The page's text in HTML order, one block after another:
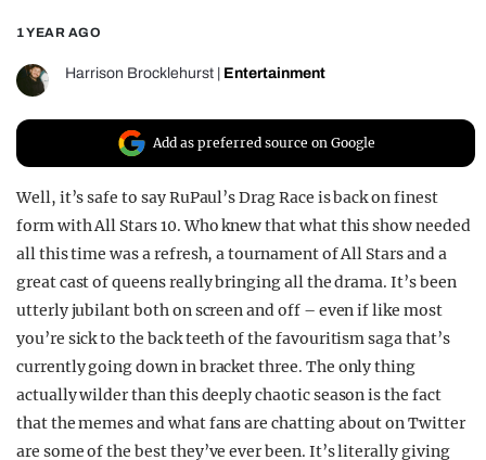
FILM SHRINE
UNIVERSITIES
1 YEAR AGO
Harrison Brocklehurst Entertainment
Add as preferred source on Google
Well, it’s safe to say RuPaul’s Drag Race is back on finest
form with All Stars 10. Who knew that what this show needed
all this time was a refresh, a tournament of All Stars and a
great cast of queens really bringing all the drama. It’s been
utterly jubilant both on screen and off – even if like most
you’re sick to the back teeth of the favouritism saga that’s
currently going down in bracket three. The only thing
actually wilder than this deeply chaotic season is the fact
that the memes and what fans are chatting about on Twitter
are some of the best they’ve ever been. It’s literally giving